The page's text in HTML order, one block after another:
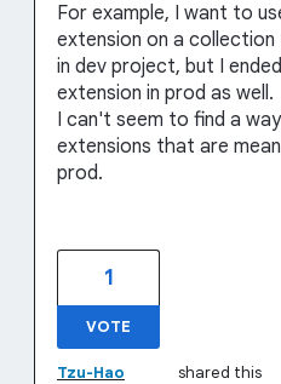
For example, I want to
extension on a
in dev project, but I
extension in prod as well.
I can't seem to find a
extensions that are
prod.
1
VOTE
Tzu-Hao
shared this